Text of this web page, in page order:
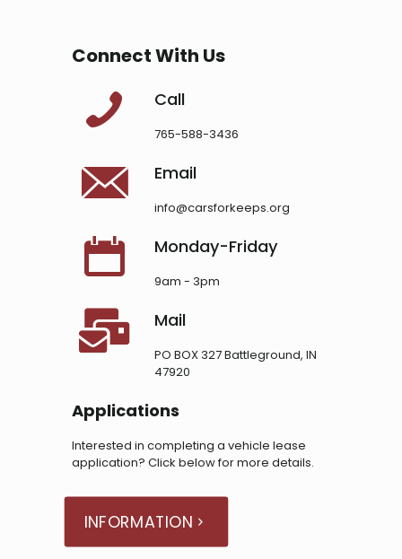
Connect With Us
Call
765-588-3436
Email
info@carsforkeeps.org
Monday-Friday
9am - 3pm
Mail
PO BOX 327 Battleground, IN
47920
Applications
Interested in completing a vehicle lease
application? Click below for more details.
INFORMATION